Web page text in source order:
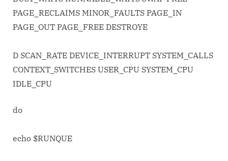
PAGE_RECLAIMS MINOR_FAULTS PAGE_IN
PAGE_OUT PAGE_FREE DESTROYE
D SCAN_RATE DEVICE_INTERRUPT SYSTEM_CALLS
CONTEXT_SWITCHES USER_CPU SYSTEM_CPU
IDLE_CPU
do
echo $RUNQUE